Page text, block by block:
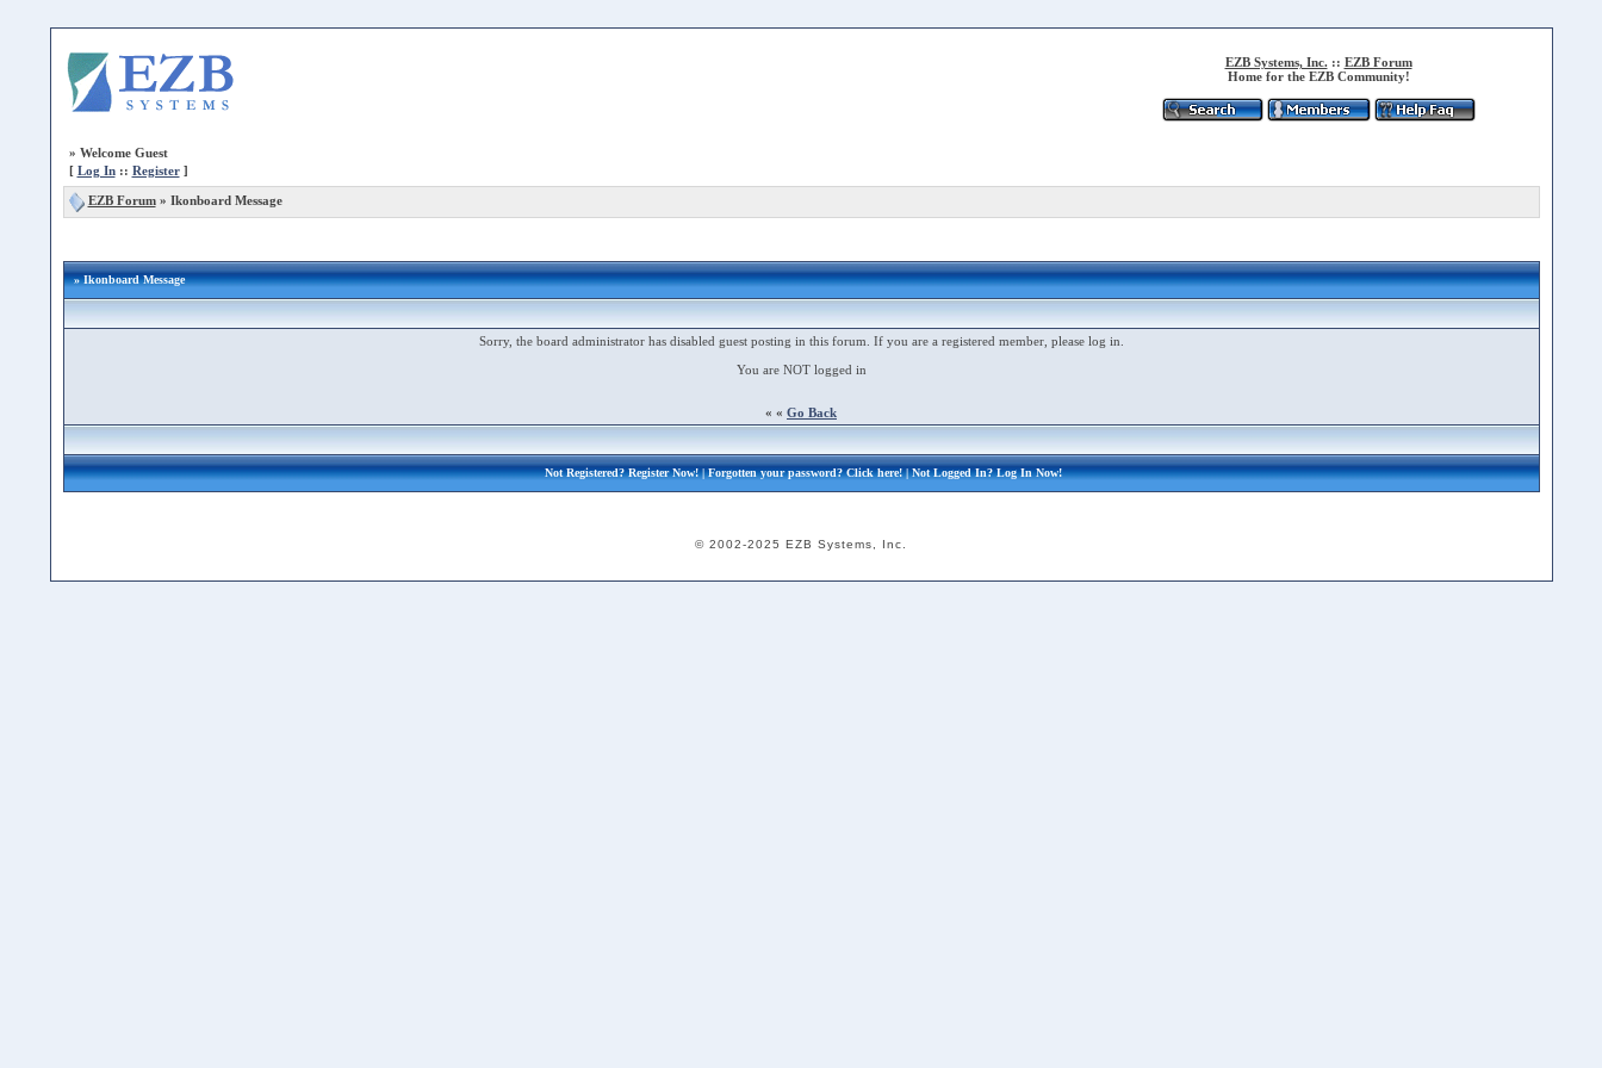
EZB Systems, Inc. :: EZB Forum
Home for the EZB Community!
» Welcome Guest
[ Log In:: Register]
EZB Forum» Ikonboard Message
» Ikonboard Message
Sorry, the board administrator has disabled guest posting in this forum. If you are a registered member, please log in.
You are NOT logged in
« « Go Back
Not Registered?Register Now!| Forgotten your password?Click here!| Not Logged In?Log In Now!
© 2002-2025 EZB Systems, Inc.